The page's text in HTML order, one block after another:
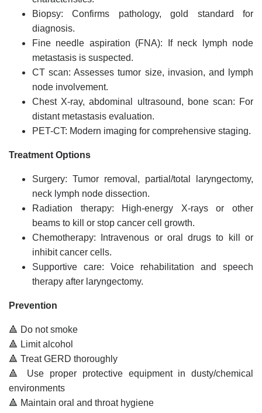
Biopsy: Confirms pathology, gold standard for
diagnosis.
Fine needle aspiration (FNA): If neck lymph node
metastasis is suspected.
CT scan: Assesses tumor size, invasion, and lymph
node involvement.
Chest X-ray, abdominal ultrasound, bone scan: For
distant metastasis evaluation.
PET-CT: Modern imaging for comprehensive staging.
Treatment Options
Surgery: Tumor removal, partial/total laryngectomy,
neck lymph node dissection.
Radiation therapy: High-energy X-rays or other
beams to kill or stop cancer cell growth.
Chemotherapy: Intravenous or oral drugs to kill or
inhibit cancer cells.
Supportive care: Voice rehabilitation and speech
therapy after laryngectomy.
Prevention
🔺 Do not smoke
🔺 Limit alcohol
🔺 Treat GERD thoroughly
🔺 Use proper protective equipment in dusty/chemical
environments
🔺 Maintain oral and throat hygiene